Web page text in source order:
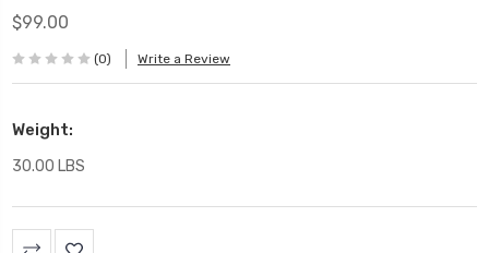
$99.00
(0) Write a Review
Weight:
30.00 LBS
Current